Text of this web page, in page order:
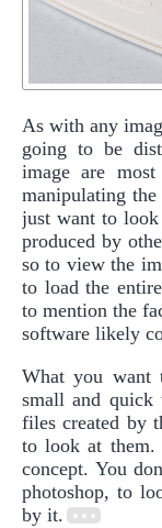
As with any
going to be
image are
manipulating
just want to
produced by
so to view the
to load the
to mention the
software likely
What you want
small and quick
files created by
to look at them.
concept. You
photoshop, to
by it.